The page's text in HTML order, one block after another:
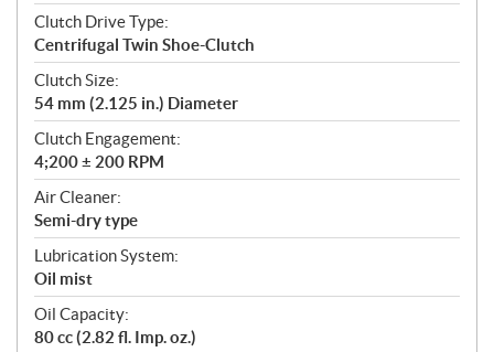
Clutch Drive Type:
Centrifugal Twin Shoe-Clutch
Clutch Size:
54 mm (2.125 in.) Diameter
Clutch Engagement:
4;200 ± 200 RPM
Air Cleaner:
Semi-dry type
Lubrication System:
Oil mist
Oil Capacity:
80 cc (2.82 fl. Imp. oz.)